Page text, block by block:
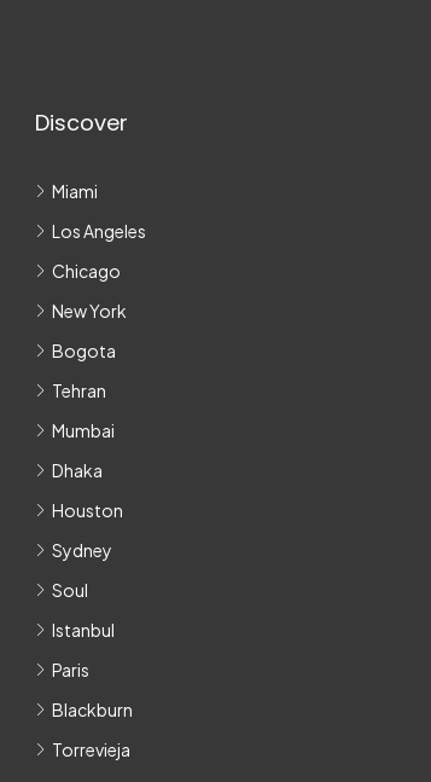
Discover
Miami
Los Angeles
Chicago
New York
Bogota
Tehran
Mumbai
Dhaka
Houston
Sydney
Soul
Istanbul
Paris
Blackburn
Torrevieja